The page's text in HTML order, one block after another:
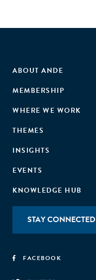
ABOUT ANDE
MEMBERSHIP
WHERE WE WORK
THEMES
INSIGHTS
EVENTS
KNOWLEDGE HUB
STAY CONNECTED
FACEBOOK